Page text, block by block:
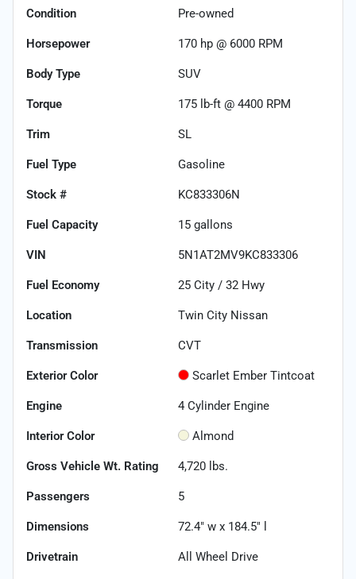
Condition Pre-owned
Horsepower 170 hp @ 6000 RPM
Body Type SUV
Torque 175 lb-ft @ 4400 RPM
Trim SL
Fuel Type Gasoline
Stock # KC833306N
Fuel Capacity 15 gallons
VIN 5N1AT2MV9KC833306
Fuel Economy 25 City / 32 Hwy
Location Twin City Nissan
Transmission CVT
Exterior Color Scarlet Ember Tintcoat
Engine 4 Cylinder Engine
Interior Color Almond
Gross Vehicle Wt. Rating 4,720 lbs.
Passengers 5
Dimensions 72.4" w x 184.5" l
Drivetrain All Wheel Drive